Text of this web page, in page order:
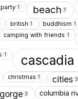
1 beach 7
british 1 buddhism 1
camping with friends 1
1
christmas 1 cities 3
3 columbia